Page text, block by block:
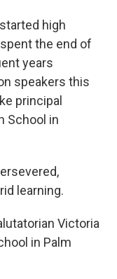
high
the end of
years
speakers this
principal
School in
learning.
Victoria
in Palm